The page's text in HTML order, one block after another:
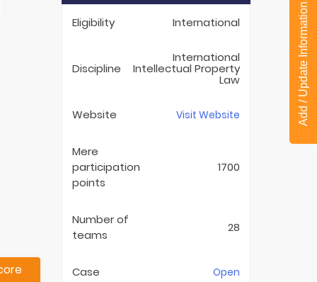
Eligibility International
Discipline
International
Intellectual Property
Law
Website Visit Website
Mere
participation
points
1700
Number of
teams
28
Case Open
Add / Update Information